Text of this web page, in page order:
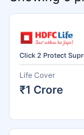
Click 2 Protect
Life Cover
₹1 Crore